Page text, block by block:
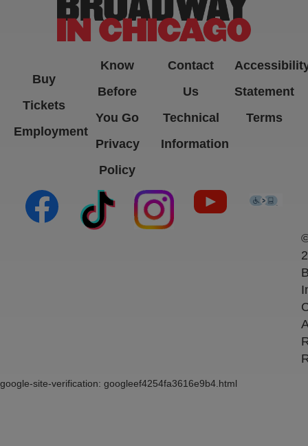
Buy
Tickets
Employment
Know
Before
You Go
Privacy
Policy
Contact
Us
Technical
Information
Statement
Terms
(opens in new tab)(opens in new tab)(opens in new tab)
(opens in new
google-site-verification: googleef4254fa3616e9b4.html